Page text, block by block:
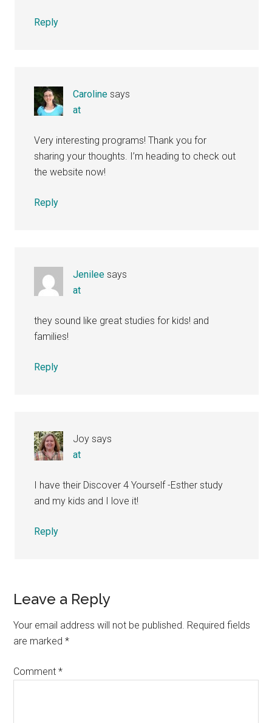
Reply
Caroline says
at
Very interesting programs! Thank you for
sharing your thoughts. I’m heading to check out
the website now!
Reply
Jenilee says
at
they sound like great studies for kids! and
families!
Reply
Joy says
at
I have their Discover 4 Yourself -Esther study
and my kids and I love it!
Reply
Leave a Reply
Your email address will not be published. Required fields
are marked*
Comment*